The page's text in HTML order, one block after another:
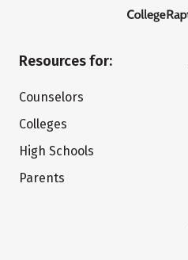
Resources for:
Counselors
Colleges
High Schools
Parents